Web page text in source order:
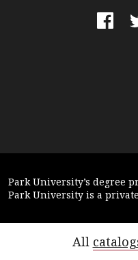
Park University’s degree
Park University is a
All